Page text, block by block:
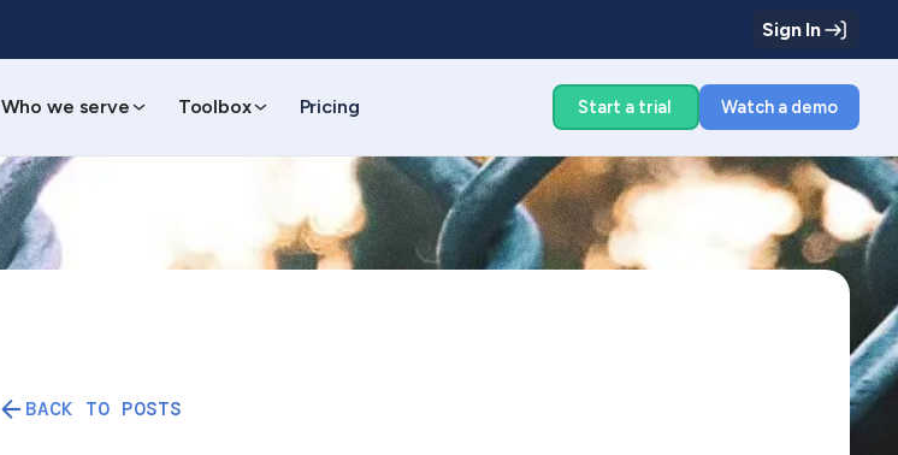
Sign In
Who we serve Toolbox Pricing Start a trial Watch a demo
BACK TO POSTS